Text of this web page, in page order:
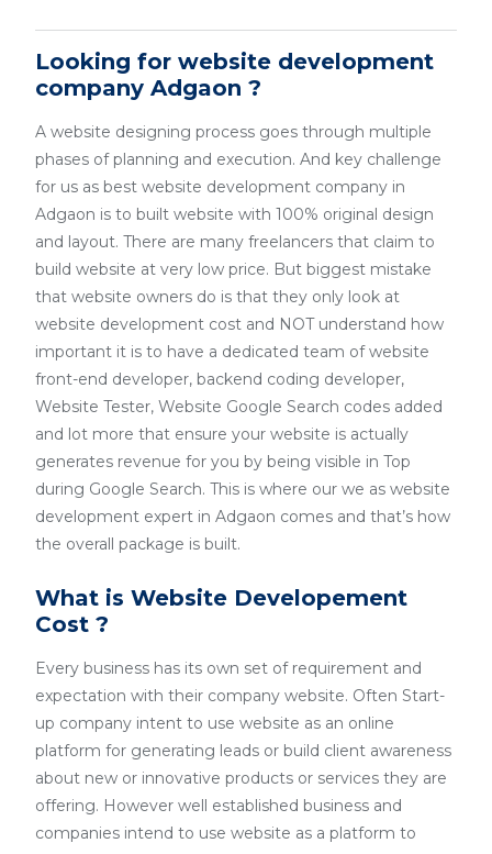
Looking for website development
company Adgaon ?
A website designing process goes through multiple
phases of planning and execution. And key challenge
for us as best website development company in
Adgaon is to built website with 100% original design
and layout. There are many freelancers that claim to
build website at very low price. But biggest mistake
that website owners do is that they only look at
website development cost and NOT understand how
important it is to have a dedicated team of website
front-end developer, backend coding developer,
Website Tester, Website Google Search codes added
and lot more that ensure your website is actually
generates revenue for you by being visible in Top
during Google Search. This is where our we as website
development expert in Adgaon comes and that’s how
the overall package is built.
What is Website Developement
Cost ?
Every business has its own set of requirement and
expectation with their company website. Often Start-
up company intent to use website as an online
platform for generating leads or build client awareness
about new or innovative products or services they are
offering. However well established business and
companies intend to use website as a platform to